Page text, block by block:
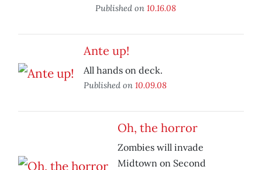
Published on 10.16.08
Ante up!
All hands on deck.
Published on 10.09.08
Oh, the horror
Zombies will invade
Midtown on Second